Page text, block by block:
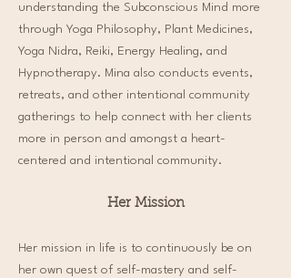
understanding the Subconscious Mind more
through Yoga Philosophy, Plant Medicines,
Yoga Nidra, Reiki, Energy Healing, and
Hypnotherapy. Mina also conducts events,
retreats, and other intentional community
gatherings to help connect with her clients
more in person and amongst a heart-
centered and intentional community.
Her Mission
Her mission in life is to continuously be on
her own quest of self-mastery and self-